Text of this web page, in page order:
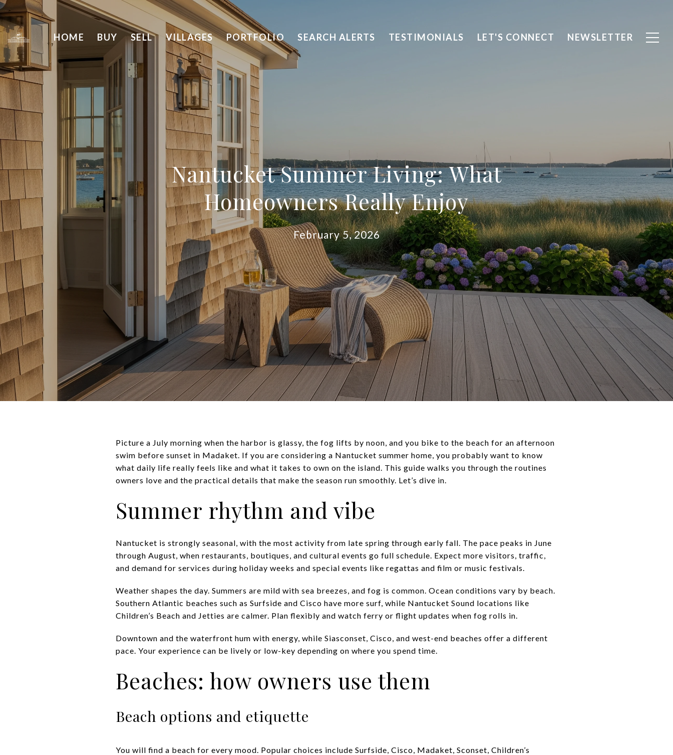
HOME BUY SELL VILLAGES PORTFOLIO SEARCH ALERTS TESTIMONIALS LET'S CONNECT NEWSLETTER
Nantucket Summer Living: What
Homeowners Really Enjoy
February 5, 2026
Picture a July morning when the harbor is glassy, the fog lifts by noon, and you bike to the beach for an afternoon
swim before sunset in Madaket. If you are considering a Nantucket summer home, you probably want to know
what daily life really feels like and what it takes to own on the island. This guide walks you through the routines
owners love and the practical details that make the season run smoothly. Let’s dive in.
Summer rhythm and vibe
Nantucket is strongly seasonal, with the most activity from late spring through early fall. The pace peaks in June
through August, when restaurants, boutiques, and cultural events go full schedule. Expect more visitors, traffic,
and demand for services during holiday weeks and special events like regattas and film or music festivals.
Weather shapes the day. Summers are mild with sea breezes, and fog is common. Ocean conditions vary by beach.
Southern Atlantic beaches such as Surfside and Cisco have more surf, while Nantucket Sound locations like
Children’s Beach and Jetties are calmer. Plan flexibly and watch ferry or flight updates when fog rolls in.
Downtown and the waterfront hum with energy, while Siasconset, Cisco, and west-end beaches offer a different
pace. Your experience can be lively or low-key depending on where you spend time.
Beaches: how owners use them
Beach options and etiquette
You will find a beach for every mood. Popular choices include Surfside, Cisco, Madaket, Sconset, Children’s